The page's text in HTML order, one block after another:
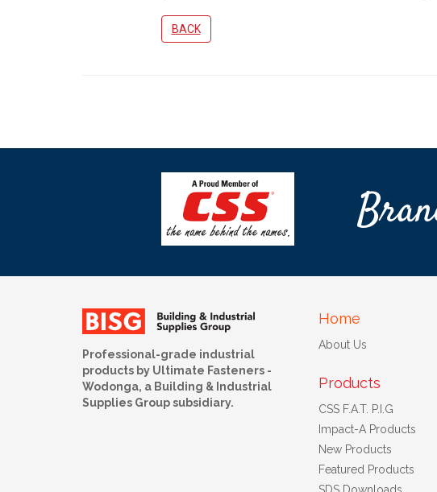
BACK
Professional-grade industrial
products by Ultimate Fasteners -
Wodonga, a Building & Industrial
Supplies Group subsidiary.
Home
About Us
Products
CSS F.A.T. P.I.G
Impact-A Products
New Products
Featured Products